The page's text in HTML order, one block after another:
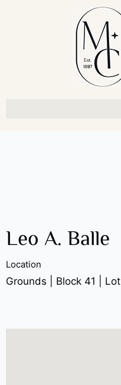
Leo A. Balle
Location
Grounds | Block 41 |